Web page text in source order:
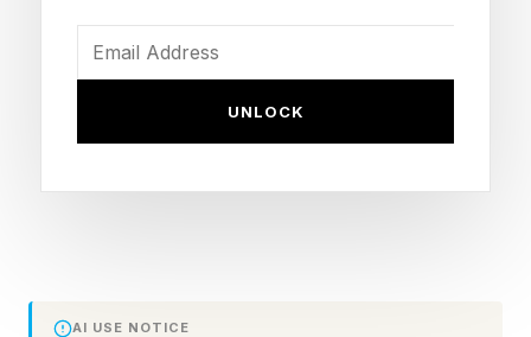
One of the biggest dates in the smartphone
calendar is the launch of the iPhone 18 family.
UNLOCK
AI USE NOTICE